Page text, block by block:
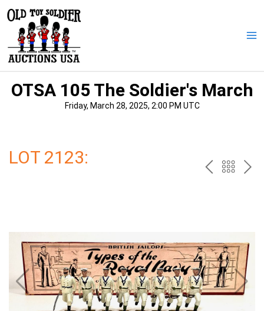
content
OTSA 105 The Soldier's March
Friday, March 28, 2025, 2:00 PM UTC
LOT 2123: PREV